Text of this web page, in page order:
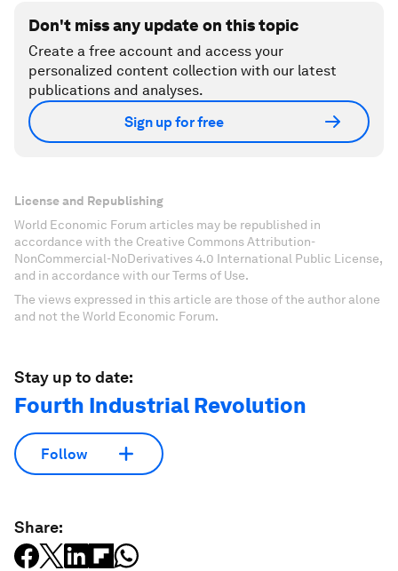
Don't miss any update on this topic
Create a free account and access your
personalized content collection with our latest
publications and analyses.
Sign up for free
License and Republishing
World Economic Forum articles may be republished in
accordance with the Creative Commons Attribution-
NonCommercial-NoDerivatives 4.0 International Public License,
and in accordance with our Terms of Use.
The views expressed in this article are those of the author alone
and not the World Economic Forum.
Stay up to date:
Fourth Industrial Revolution
Follow
Share: